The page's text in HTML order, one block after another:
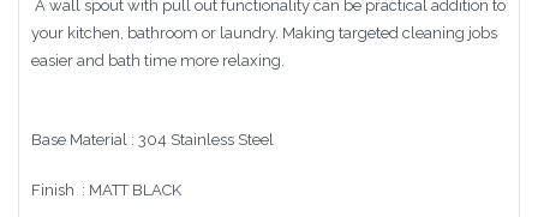
A wall spout with pull out functionality can be practical addition to
your kitchen, bathroom or laundry. Making targeted cleaning jobs
easier and bath time more relaxing.
Base Material : 304 Stainless Steel
Finish : MATT BLACK